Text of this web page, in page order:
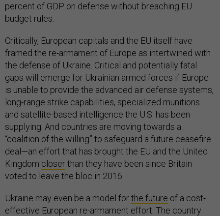
percent of GDP on defense without breaching EU
budget rules.
Critically, European capitals and the EU itself have
framed the re-armament of Europe as intertwined with
the defense of Ukraine. Critical and potentially fatal
gaps will emerge for Ukrainian armed forces if Europe
is unable to provide the advanced air defense systems,
long-range strike capabilities, specialized munitions
and satellite-based intelligence the U.S. has been
supplying. And countries are moving towards a
“coalition of the willing” to safeguard a future ceasefire
deal—an effort that has brought the EU and the United
Kingdom closerthan they have been since Britain
voted to leave the bloc in 2016.
Ukraine may even be a model forthe future of a cost-
effective European re-armament effort. The country